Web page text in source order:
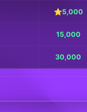
⭐5,000
15,000
30,000